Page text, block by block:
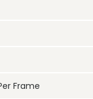
Frame